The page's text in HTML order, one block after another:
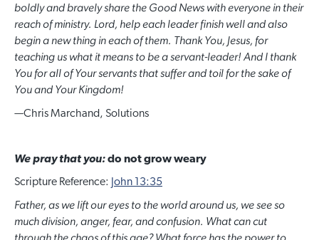
boldly and bravely share the Good News with everyone in their
reach of ministry. Lord, help each leader finish well and also
begin a new thing in each of them. Thank You, Jesus, for
teaching us what it means to be a servant-leader! And I thank
You for all of Your servants that suffer and toil for the sake of
You and Your Kingdom!
—Chris Marchand, Solutions
We pray that you:do not grow weary
Scripture Reference: John 13:35
Father, as we lift our eyes to the world around us, we see so
much division, anger, fear, and confusion. What can cut